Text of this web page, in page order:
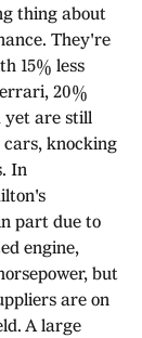
thing about
They're
15% less
20%
yet are still
knocking
In
part due to
engine,
but
are on
A large